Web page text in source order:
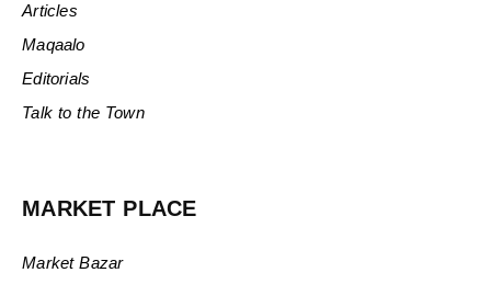
Articles
Maqaalo
Editorials
Talk to the Town
MARKET PLACE
Market Bazar